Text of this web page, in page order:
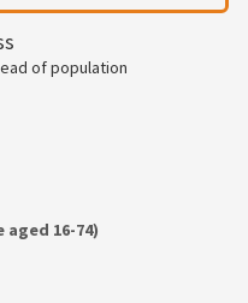
of population
16-74)